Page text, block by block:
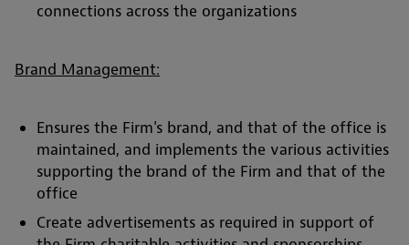
connections across the organizations
Brand Management:
Ensures the Firm's brand, and that of the office is
maintained, and implements the various activities
supporting the brand of the Firm and that of the
office
Create advertisements as required in support of